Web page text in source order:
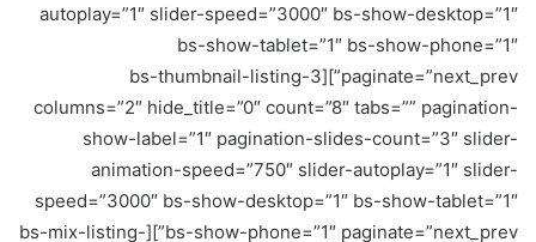
autoplay=”1″ slider-speed=”3000″ bs-show-desktop=”1″
bs-show-tablet=”1″ bs-show-phone=”1″
paginate=”next_prev”][bs-thumbnail-listing-3
columns=”2″ hide_title=”0″ count=”8″ tabs=”” pagination-
show-label=”1″ pagination-slides-count=”3″ slider-
animation-speed=”750″ slider-autoplay=”1″ slider-
speed=”3000″ bs-show-desktop=”1″ bs-show-tablet=”1″
bs-show-phone=”1″ paginate=”next_prev”][bs-mix-listing-